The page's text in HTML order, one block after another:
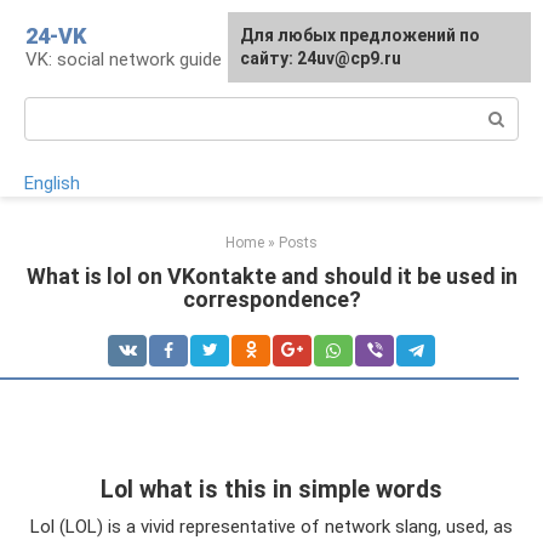
content
24-VK
VK: social network guide
English
Home » Posts
What is lol on VKontakte and should it be used in
correspondence?
Lol what is this in simple words
Lol (LOL) is a vivid representative of network slang, used, as
Для любых предложений по
сайту: 24uv@cp9.ru